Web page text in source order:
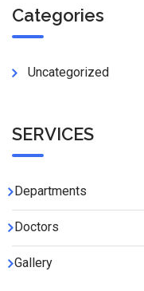
Categories
Uncategorized
SERVICES
Departments
Doctors
Gallery